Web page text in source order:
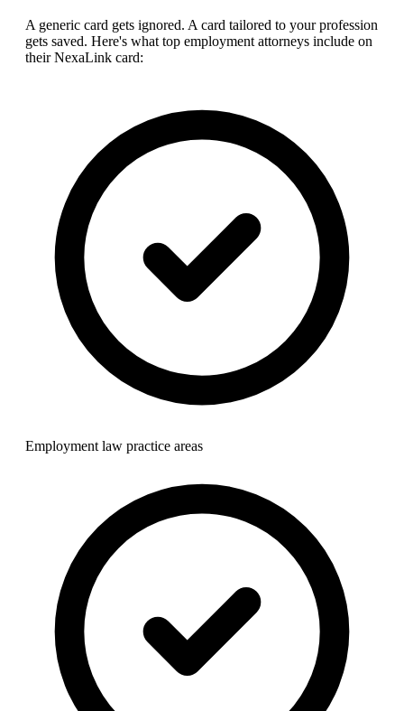
A generic card gets ignored. A card tailored to your profession
gets saved. Here's what top employment attorneys include on
their NexaLink card:
Employment law practice areas